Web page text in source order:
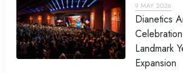
9 MAY 2026
Dianetics
Landmark
Expansion